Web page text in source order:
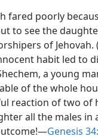
fared poorly
to see the
of Jehovah. (
habit led to
a young
of the whole
reaction of two of
all the males in
Genesis